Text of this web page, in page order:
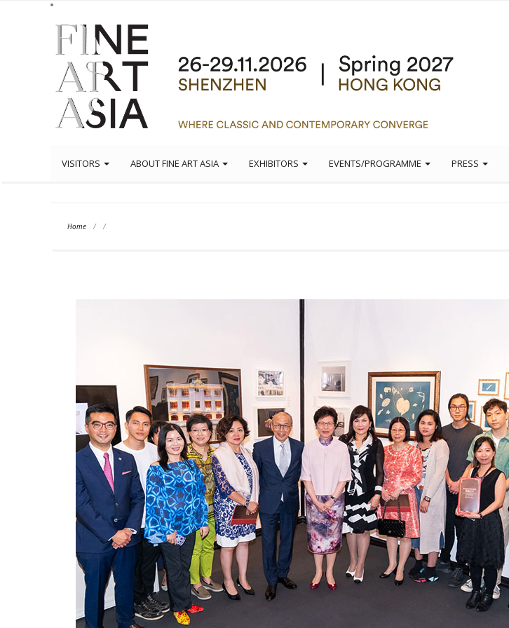
VISITORS ABOUT FINE ART ASIA EXHIBITORS EVENTS/PROGRAMME PRESS
Home / /